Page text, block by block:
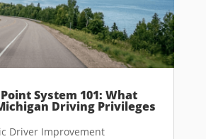
System 101: What
Driving Privileges
Driver Improvement